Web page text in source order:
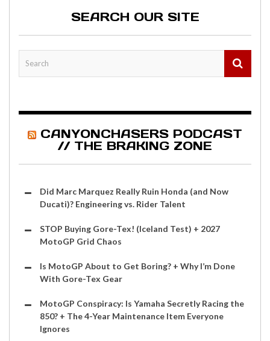
SEARCH OUR SITE
CANYONCHASERS PODCAST
// THE BRAKING ZONE
Did Marc Marquez Really Ruin Honda (and Now
Ducati)? Engineering vs. Rider Talent
STOP Buying Gore-Tex! (Iceland Test) + 2027
MotoGP Grid Chaos
Is MotoGP About to Get Boring? + Why I’m Done
With Gore-Tex Gear
MotoGP Conspiracy: Is Yamaha Secretly Racing the
850? + The 4-Year Maintenance Item Everyone
Ignores